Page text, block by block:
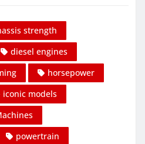
strength
diesel engines
horsepower
iconic models
powertrain